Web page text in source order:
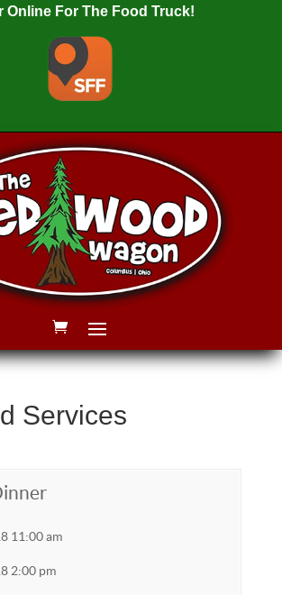
Online For The Food Truck!
Services
11:00 am
2:00 pm